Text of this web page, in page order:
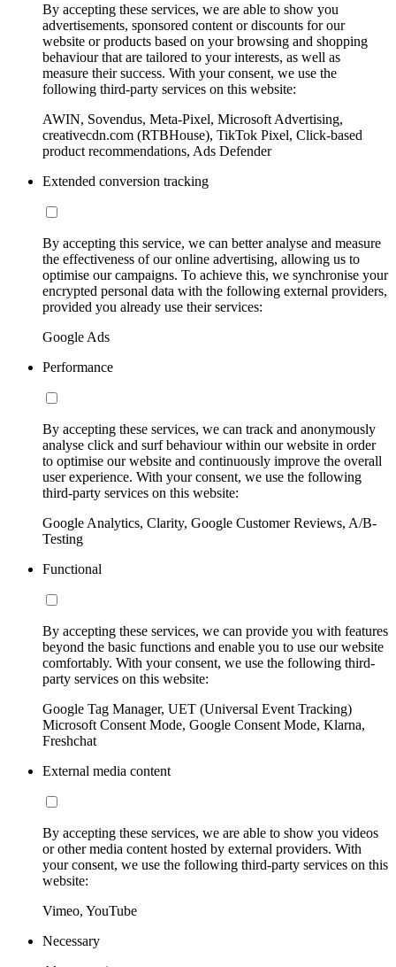
By accepting these services, we are able to show you
advertisements, sponsored content or discounts for our
website or products based on your browsing and shopping
behaviour that are tailored to your interests, as well as
measure their success. With your consent, we use the
following third-party services on this website:
AWIN, Sovendus, Meta-Pixel, Microsoft Advertising,
creativecdn.com (RTBHouse), TikTok Pixel, Click-based
product recommendations, Ads Defender
Extended conversion tracking
By accepting this service, we can better analyse and measure
the effectiveness of our online advertising, allowing us to
optimise our campaigns. To achieve this, we synchronise your
encrypted personal data with the following external providers,
provided you already use their services:
Google Ads
Performance
By accepting these services, we can track and anonymously
analyse click and surf behaviour within our website in order
to optimise our website and continuously improve the overall
user experience. With your consent, we use the following
third-party services on this website:
Google Analytics, Clarity, Google Customer Reviews, A/B-
Testing
Functional
By accepting these services, we can provide you with features
beyond the basic functions and enable you to use our website
comfortably. With your consent, we use the following third-
party services on this website:
Google Tag Manager, UET (Universal Event Tracking)
Microsoft Consent Mode, Google Consent Mode, Klarna,
Freshchat
External media content
By accepting these services, we are able to show you videos
or other media content hosted by external providers. With
your consent, we use the following third-party services on this
website:
Vimeo, YouTube
Necessary